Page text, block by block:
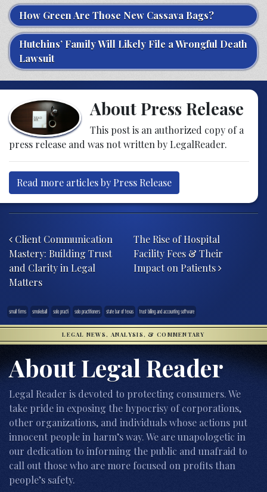
How Green Are Those New Cassava Bags?
Hutchins’ Family Will Likely File a Wrongful Death
Lawsuit
About Press Release
This post is an authorized copy of a
press release and was not written by LegalReader.
Read more articles by Press Release
Client Communication
Mastery: Building Trust
and Clarity in Legal
Matters
The Rise of Hospital
Facility Fees & Their
Impact on Patients
small firms smokeball solo practi solo practitioners state bar of texas trust billing and accounting software
LEGAL NEWS, ANALYSIS, & COMMENTARY
About Legal Reader
Legal Reader is devoted to protecting consumers. We
take pride in exposing the hypocrisy of corporations,
other organizations, and individuals whose actions put
innocent people in harm’s way. We are unapologetic in
our dedication to informing the public and unafraid to
call out those who are more focused on profits than
people’s safety.